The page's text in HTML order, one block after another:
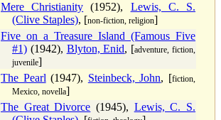
Mere Christianity (1952), Lewis, C. S.
(Clive Staples), [non-fiction, religion]
Five on a Treasure Island (Famous Five
#1) (1942), Blyton, Enid, [adventure, fiction,
juvenile]
The Pearl (1947), Steinbeck, John, [fiction,
Mexico, novella]
The Great Divorce (1945), Lewis, C. S.